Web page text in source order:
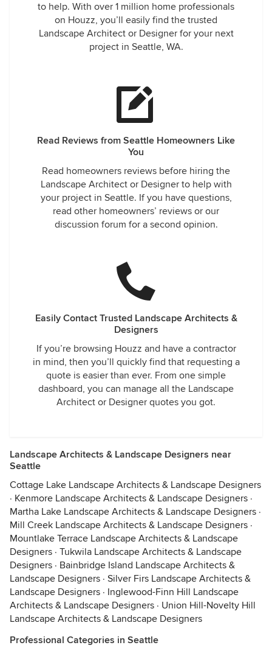
to help. With over 1 million home professionals
on Houzz, you’ll easily find the trusted
Landscape Architect or Designer for your next
project in Seattle, WA.
Read Reviews from Seattle Homeowners Like
You
Read homeowners reviews before hiring the
Landscape Architect or Designer to help with
your project in Seattle. If you have questions,
read other homeowners’ reviews or our
discussion forum for a second opinion.
Easily Contact Trusted Landscape Architects &
Designers
If you’re browsing Houzz and have a contractor
in mind, then you’ll quickly find that requesting a
quote is easier than ever. From one simple
dashboard, you can manage all the Landscape
Architect or Designer quotes you got.
Landscape Architects & Landscape Designers near
Seattle
Cottage Lake Landscape Architects & Landscape Designers
· Kenmore Landscape Architects & Landscape Designers ·
Martha Lake Landscape Architects & Landscape Designers ·
Mill Creek Landscape Architects & Landscape Designers ·
Mountlake Terrace Landscape Architects & Landscape
Designers · Tukwila Landscape Architects & Landscape
Designers · Bainbridge Island Landscape Architects &
Landscape Designers · Silver Firs Landscape Architects &
Landscape Designers · Inglewood-Finn Hill Landscape
Architects & Landscape Designers · Union Hill-Novelty Hill
Landscape Architects & Landscape Designers
Professional Categories in Seattle